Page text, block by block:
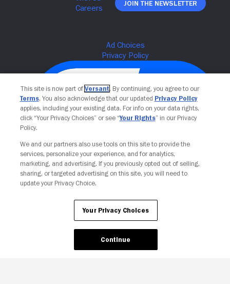
Join The Newsletter
Your Privacy Choices
This site is now part of Versant. By continuing, you agree to our
Terms. You also acknowledge that our updated Privacy Policy
applies, including your existing data. For info on your data rights,
click “Your Privacy Choices” or see “Your Rights” in our Privacy
Policy.
We and our partners also use tools on this site to provide the
services, personalize your experience, and for analytics,
marketing, and advertising. If you previously opted out of selling,
sharing, or targeted advertising on this site, you will need to
update your Privacy Choice.
Your Privacy Choices
Continue